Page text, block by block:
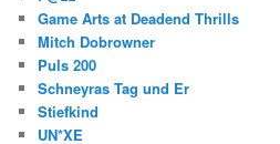
Game Arts at Deadend Thrills
Mitch Dobrowner
Puls 200
Schneyras Tag und Er
Stiefkind
UN*XE